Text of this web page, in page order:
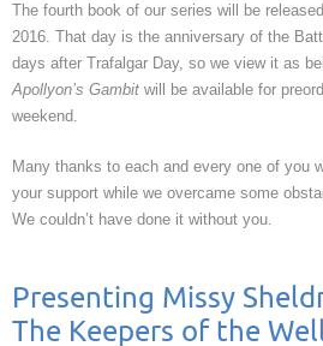
The fourth book of our series will be
2016. That day is the anniversary of the
days after Trafalgar Day, so we view it as
Apollyon’s Gambit will be available for
weekend.
Many thanks to each and every one of you
your support while we overcame some
We couldn’t have done it without you.
Presenting Missy
The Keepers of the